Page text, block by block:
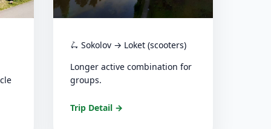
🛴 Sokolov → Loket (scooters)
Longer active combination for
groups.
Trip Detail →